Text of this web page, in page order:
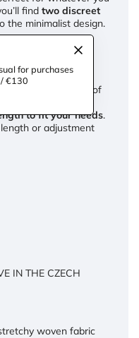
for purchases
€130
find two discreet
the minimalist design.
(for heights of
to fit your needs.
or adjustment
IN THE CZECH
woven fabric